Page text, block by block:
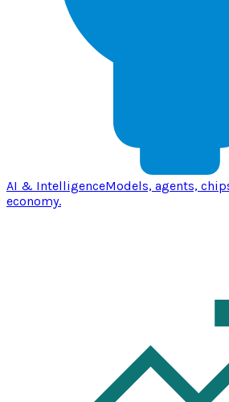
AI & IntelligenceModels, agents,
economy.